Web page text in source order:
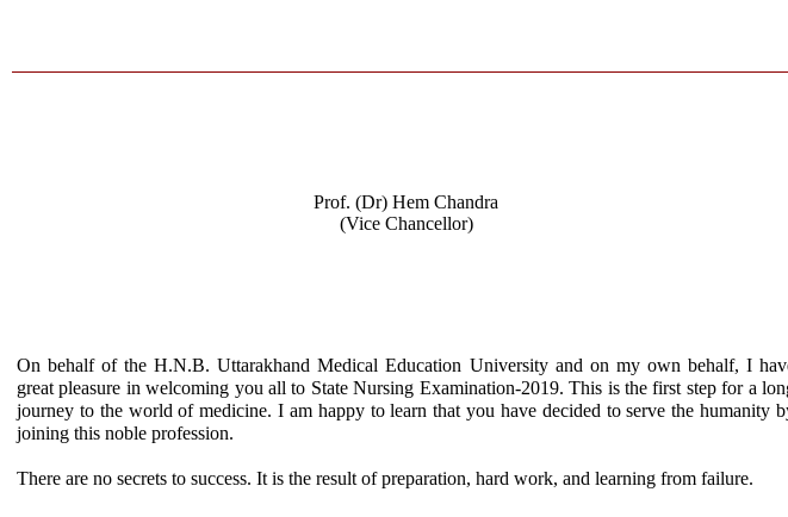
Prof. (Dr) Hem Chandra
(Vice Chancellor)
On behalf of the H.N.B. Uttarakhand Medical Education University and on my own behalf, I
great pleasure in welcoming you all to State Nursing Examination-2019. This is the first step for a
journey to the world of medicine. I am happy to learn that you have decided to serve the humanity
joining this noble profession.
There are no secrets to success. It is the result of preparation, hard work, and learning from failure.